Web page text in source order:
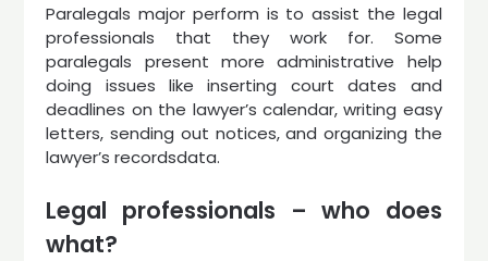
Paralegals major perform is to assist the legal
professionals that they work for. Some
paralegals present more administrative help
doing issues like inserting court dates and
deadlines on the lawyer’s calendar, writing easy
letters, sending out notices, and organizing the
lawyer’s recordsdata.
Legal professionals – who does
what?